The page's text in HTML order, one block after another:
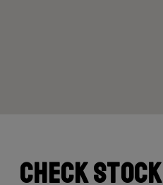
Check stock